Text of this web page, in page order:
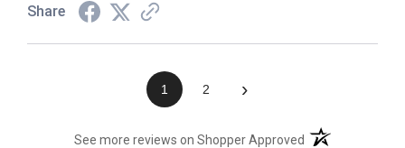
Share
1 2 ›
See more reviews on Shopper Approved (opens in a new